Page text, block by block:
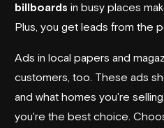
billboards in busy places
Plus, you get leads from the
Ads in local papers and
customers, too. These ads
and what homes you're
you're the best choice.